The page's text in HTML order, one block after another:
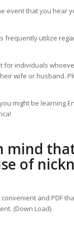
event that you hear
frequently utilize
for individuals
wife or husband.
might be learning
mind
of
and PDF
(Down Load)